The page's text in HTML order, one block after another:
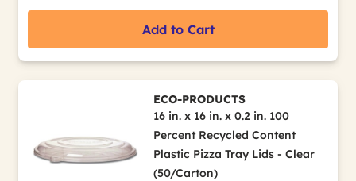
Add to Cart
ECO-PRODUCTS
16 in. x 16 in. x 0.2 in. 100
Percent Recycled Content
Plastic Pizza Tray Lids - Clear
(50/Carton)